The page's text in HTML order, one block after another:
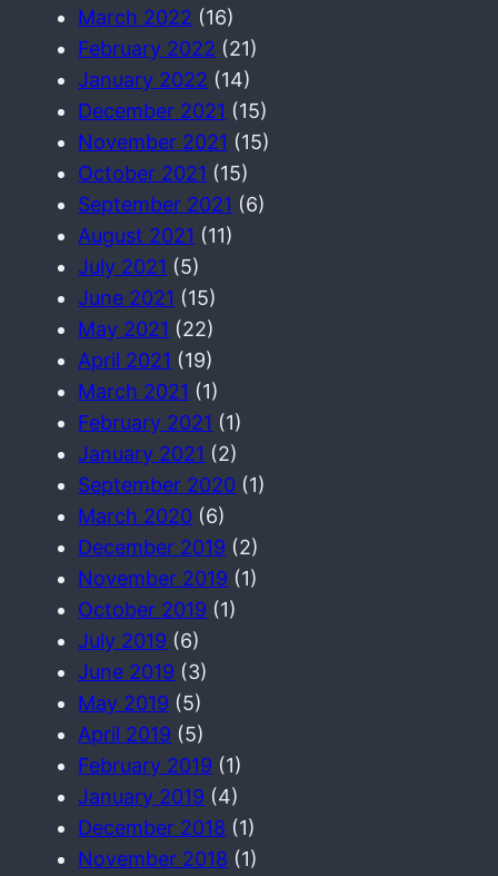
March 2022 (16)
February 2022 (21)
January 2022 (14)
December 2021 (15)
November 2021 (15)
October 2021 (15)
September 2021 (6)
August 2021 (11)
July 2021 (5)
June 2021 (15)
May 2021 (22)
April 2021 (19)
March 2021 (1)
February 2021 (1)
January 2021 (2)
September 2020 (1)
March 2020 (6)
December 2019 (2)
November 2019 (1)
October 2019 (1)
July 2019 (6)
June 2019 (3)
May 2019 (5)
April 2019 (5)
February 2019 (1)
January 2019 (4)
December 2018 (1)
November 2018 (1)